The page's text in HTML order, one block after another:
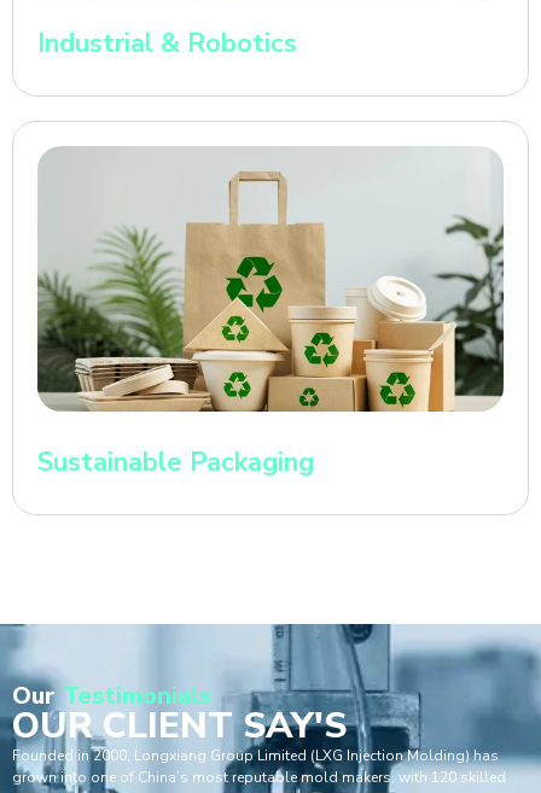
Industrial & Robotics
Sustainable Packaging
Our Testimonials
OUR CLIENT SAY'S
Founded in 2000, Longxiang Group Limited (LXG Injection Molding) has
grown into one of China’s most reputable mold makers, with 120 skilled